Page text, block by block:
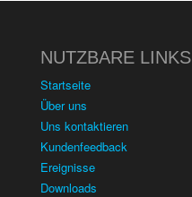
NUTZBARE LINKS
Startseite
Über uns
Uns kontaktieren
Kundenfeedback
Ereignisse
Downloads